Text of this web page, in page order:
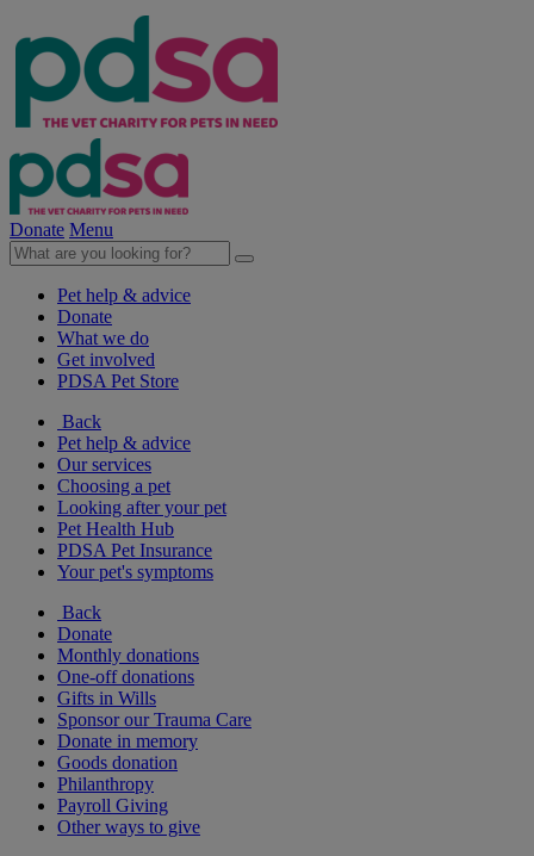
Donate Menu
Pet help & advice
Donate
What we do
Get involved
PDSA Pet Store
Back
Pet help & advice
Our services
Choosing a pet
Looking after your pet
Pet Health Hub
PDSA Pet Insurance
Your pet's symptoms
Back
Donate
Monthly donations
One-off donations
Gifts in Wills
Sponsor our Trauma Care
Donate in memory
Goods donation
Philanthropy
Payroll Giving
Other ways to give